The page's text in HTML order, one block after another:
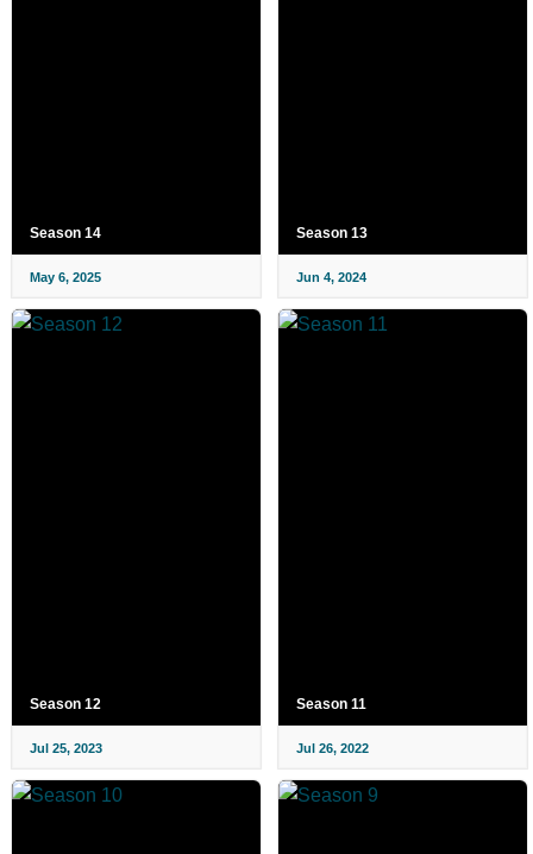
Season 14
May 6, 2025
Season 13
Jun 4, 2024
Season 12
Jul 25, 2023
Season 11
Jul 26, 2022